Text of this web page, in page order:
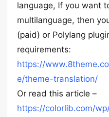
language, If you want
multilanguage, then
(paid) or Polylang
requirements:
https://
e/theme-translation/
Or read this article –
https://colorlib.com/